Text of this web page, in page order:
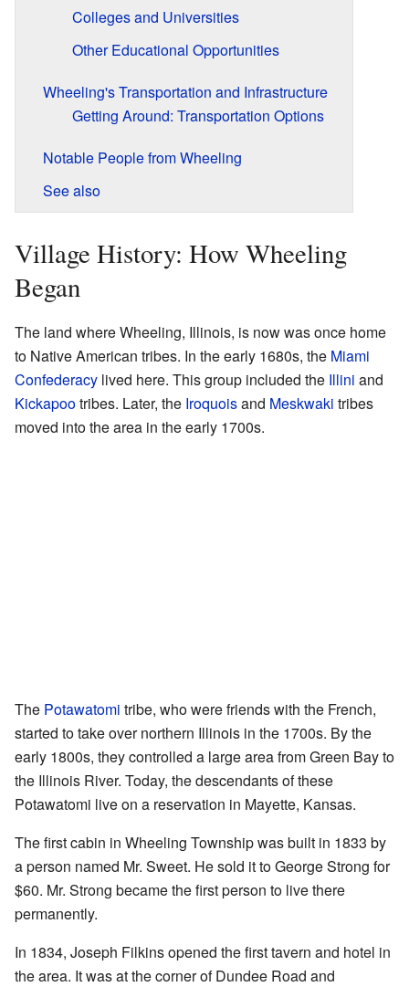
Colleges and Universities
Other Educational Opportunities
Wheeling's Transportation and Infrastructure
Getting Around: Transportation Options
Notable People from Wheeling
See also
Village History: How Wheeling
Began
The land where Wheeling, Illinois, is now was once home
to Native American tribes. In the early 1680s, the Miami
Confederacy lived here. This group included the Illini and
Kickapootribes. Later, the Iroquoisand Meskwaki tribes
moved into the area in the early 1700s.
The Potawatomi tribe, who were friends with the French,
started to take over northern Illinois in the 1700s. By the
early 1800s, they controlled a large area from Green Bay to
the Illinois River. Today, the descendants of these
Potawatomi live on a reservation in Mayette, Kansas.
The first cabin in Wheeling Township was built in 1833 by
a person named Mr. Sweet. He sold it to George Strong for
$60. Mr. Strong became the first person to live there
permanently.
In 1834, Joseph Filkins opened the first tavern and hotel in
the area. It was at the corner of Dundee Road and